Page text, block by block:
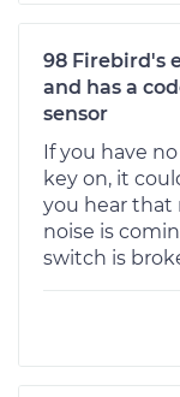
98 Firebird's
and has a
sensor
If you have
key on, it
you hear that
noise is
switch is